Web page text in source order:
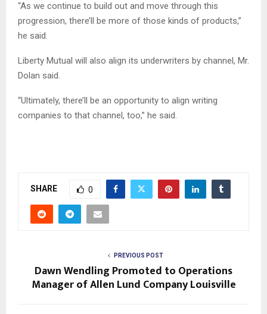
“As we continue to build out and move through this
progression, there’ll be more of those kinds of products,”
he said.
Liberty Mutual will also align its underwriters by channel, Mr.
Dolan said.
“Ultimately, there’ll be an opportunity to align writing
companies to that channel, too,” he said.
SHARE 0
PREVIOUS POST
Dawn Wendling Promoted to Operations
Manager of Allen Lund Company Louisville